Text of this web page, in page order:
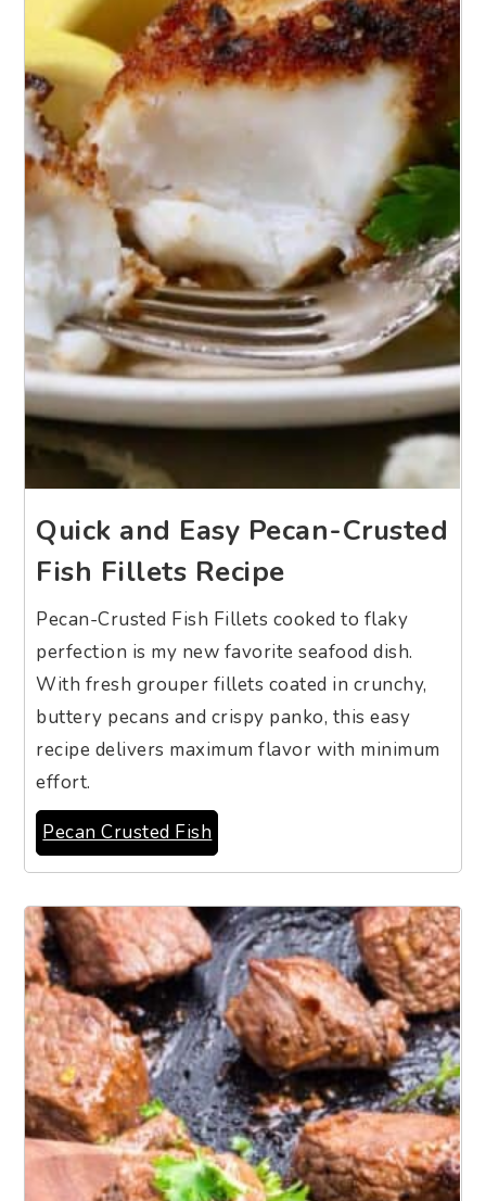
Quick and Easy Pecan-Crusted
Fish Fillets Recipe
Pecan-Crusted Fish Fillets cooked to flaky
perfection is my new favorite seafood dish.
With fresh grouper fillets coated in crunchy,
buttery pecans and crispy panko, this easy
recipe delivers maximum flavor with minimum
effort.
Pecan Crusted Fish
10